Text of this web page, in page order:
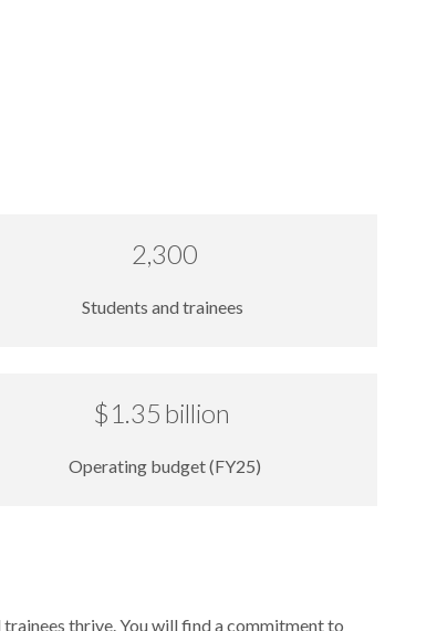
2,300
Students and trainees
$1.35 billion
Operating budget (FY25)
thrive. You will find a commitment to